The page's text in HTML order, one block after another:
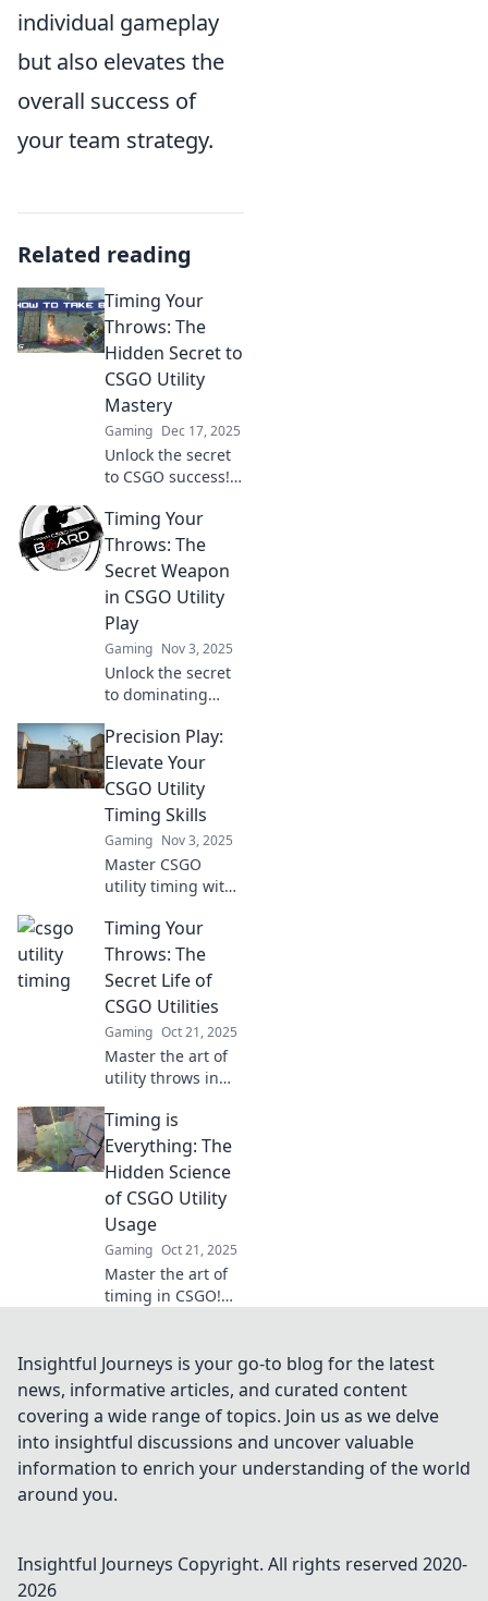
individual gameplay
but also elevates the
overall success of
your team strategy.
Related reading
Timing Your
Throws: The
Hidden Secret to
CSGO Utility
Mastery
Gaming Dec 17, 2025
Unlock the secret
to CSGO success!
timing and elevate
your gameplay
with expert tips
and hidden
strategies.
Timing Your
Throws: The
Secret Weapon
in CSGO Utility
Play
Gaming Nov 3, 2025
Unlock the secret
to dominating
how perfect timing
on your throws
can elevate your
utility game to the
next level!
Precision Play:
Elevate Your
CSGO Utility
Timing Skills
Gaming Nov 3, 2025
Master CSGO
utility timing with
tricks in Precision
Play! Boost your
gameplay and
dominate the
battlefield today!
Timing Your
Throws: The
Secret Life of
CSGO Utilities
Gaming Oct 21, 2025
Master the art of
utility throws in
timing secrets that
can turn the tide
of battle and
elevate your
gameplay.
Timing is
Everything: The
Hidden Science
of CSGO Utility
Usage
Gaming Oct 21, 2025
Master the art of
timing in CSGO!
usage that can
turn the tide in
any match and
elevate your
gameplay!
Insightful Journeys is your go-to blog for the latest
news, informative articles, and curated content
covering a wide range of topics. Join us as we delve
into insightful discussions and uncover valuable
information to enrich your understanding of the world
around you.
Insightful Journeys Copyright. All rights reserved 2020-
2026